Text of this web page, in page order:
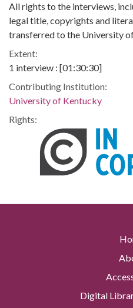
All rights to the interviews,
legal title, copyrights and
transferred to the University
Extent:
1 interview : [01:30:30]
Contributing Institution:
University of Kentucky
Rights:
Digital